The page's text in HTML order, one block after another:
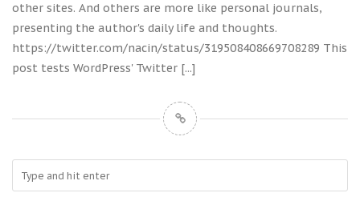
other sites. And others are more like personal journals,
presenting the author's daily life and thoughts.
https://twitter.com/nacin/status/319508408669708289 This
post tests WordPress' Twitter [...]